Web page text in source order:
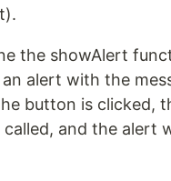
the showAlert
alert with the
button is clicked,
and the alert